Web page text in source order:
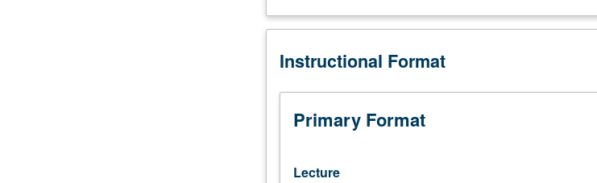
current
costume
and
wardrobe
practices
film
Instructional Format
Primary Format
Lecture